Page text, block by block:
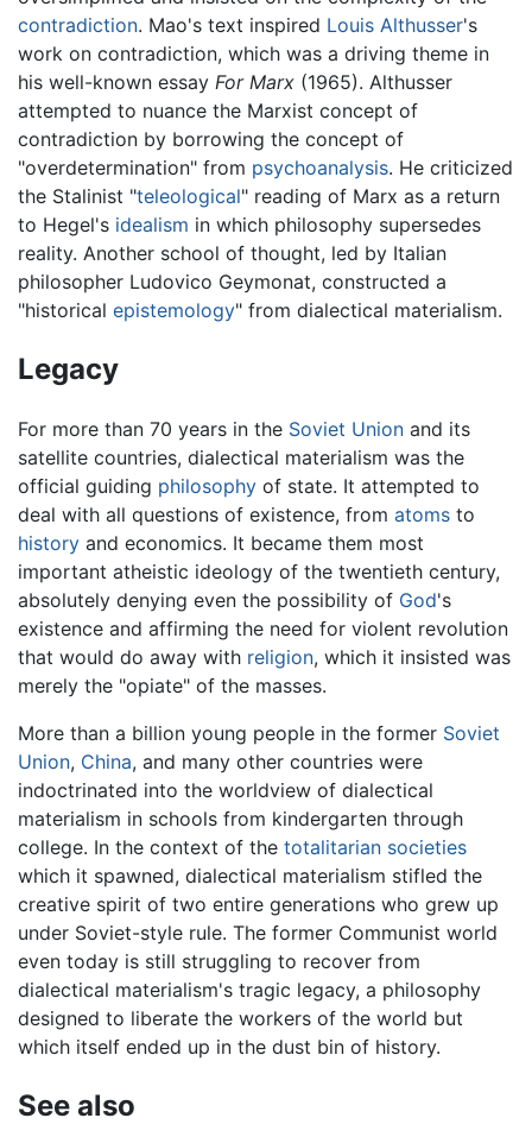
contradiction. Mao's text inspired Louis Althusser's
work on contradiction, which was a driving theme in
his well-known essay For Marx (1965). Althusser
attempted to nuance the Marxist concept of
contradiction by borrowing the concept of
"overdetermination" from psychoanalysis. He criticized
the Stalinist "teleological" reading of Marx as a return
to Hegel's idealism in which philosophy supersedes
reality. Another school of thought, led by Italian
philosopher Ludovico Geymonat, constructed a
"historical epistemology" from dialectical materialism.
Legacy
For more than 70 years in the Soviet Union and its
satellite countries, dialectical materialism was the
official guiding philosophy of state. It attempted to
deal with all questions of existence, from atoms to
history and economics. It became them most
important atheistic ideology of the twentieth century,
absolutely denying even the possibility of God's
existence and affirming the need for violent revolution
that would do away with religion, which it insisted was
merely the "opiate" of the masses.
More than a billion young people in the former Soviet
Union, China, and many other countries were
indoctrinated into the worldview of dialectical
materialism in schools from kindergarten through
college. In the context of the totalitarian societies
which it spawned, dialectical materialism stifled the
creative spirit of two entire generations who grew up
under Soviet-style rule. The former Communist world
even today is still struggling to recover from
dialectical materialism's tragic legacy, a philosophy
designed to liberate the workers of the world but
which itself ended up in the dust bin of history.
See also